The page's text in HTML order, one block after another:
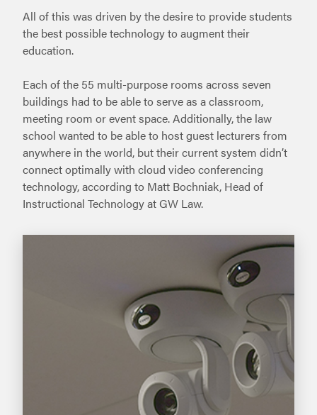
All of this was driven by the desire to provide students
the best possible technology to augment their
education.
Each of the 55 multi-purpose rooms across seven
buildings had to be able to serve as a classroom,
meeting room or event space. Additionally, the law
school wanted to be able to host guest lecturers from
anywhere in the world, but their current system didn’t
connect optimally with cloud video conferencing
technology, according to Matt Bochniak, Head of
Instructional Technology at GW Law.